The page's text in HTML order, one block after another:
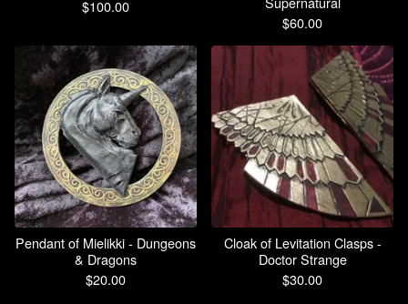
$100.00
$60.00
Pendant of Mielikki - Dungeons
& Dragons
$20.00
Cloak of Levitation Clasps -
Doctor Strange
$30.00